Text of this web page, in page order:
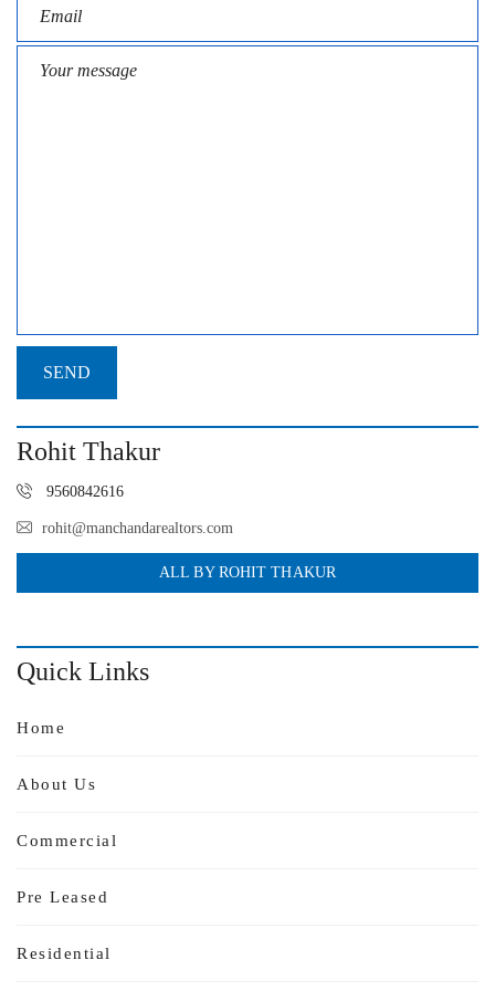
Rohit Thakur
9560842616
rohit@manchandarealtors.com
ALL BY ROHIT THAKUR
Quick Links
Home
About Us
Commercial
Pre Leased
Residential